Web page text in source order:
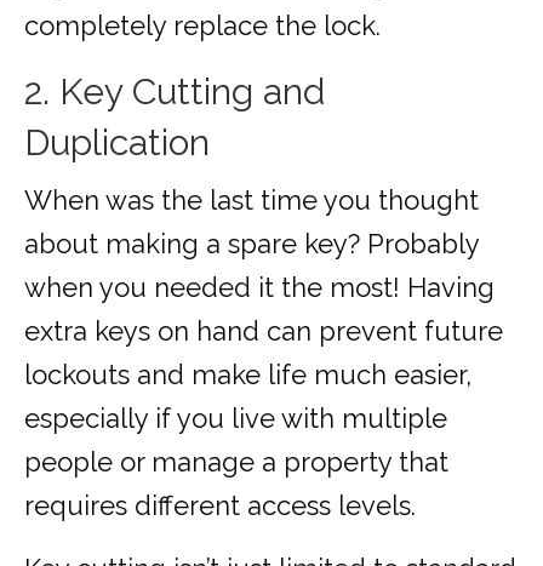
completely replace the lock.
2. Key Cutting and
Duplication
When was the last time you thought
about making a spare key? Probably
when you needed it the most! Having
extra keys on hand can prevent future
lockouts and make life much easier,
especially if you live with multiple
people or manage a property that
requires different access levels.